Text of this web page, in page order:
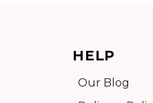
HELP
Our Blog